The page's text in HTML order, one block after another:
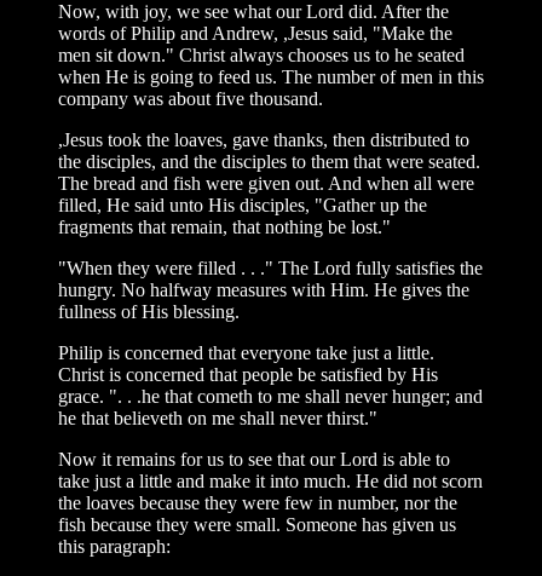
Now, with joy, we see what our Lord did. After the
words of Philip and Andrew, ,Jesus said, "Make the
men sit down." Christ always chooses us to he seated
when He is going to feed us. The number of men in this
company was about five thousand.
,Jesus took the loaves, gave thanks, then distributed to
the disciples, and the disciples to them that were seated.
The bread and fish were given out. And when all were
filled, He said unto His disciples, "Gather up the
fragments that remain, that nothing be lost."
"When they were filled . . ." The Lord fully satisfies the
hungry. No halfway measures with Him. He gives the
fullness of His blessing.
Philip is concerned that everyone take just a little.
Christ is concerned that people be satisfied by His
grace. ". . .he that cometh to me shall never hunger; and
he that believeth on me shall never thirst."
Now it remains for us to see that our Lord is able to
take just a little and make it into much. He did not scorn
the loaves because they were few in number, nor the
fish because they were small. Someone has given us
this paragraph: